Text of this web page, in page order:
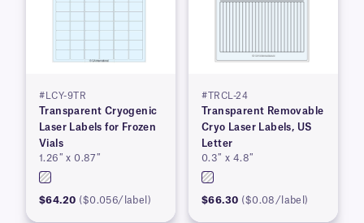
#LCY-9TR
Transparent Cryogenic
Laser Labels for Frozen
Vials
1.26″ x 0.87″
$64.20 ($0.056/label)
#TRCL-24
Transparent Removable
Cryo Laser Labels, US
Letter
0.3″ x 4.8″
$66.30 ($0.08/label)